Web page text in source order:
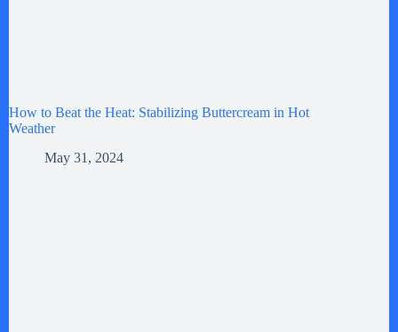
How to Beat the Heat: Stabilizing Buttercream in Hot
Weather
May 31, 2024